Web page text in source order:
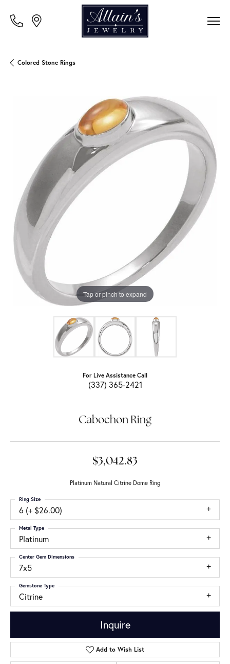
Colored Stone Rings
Tap or pinch to expand
For Live Assistance Call
(337) 365-2421
Cabochon Ring
$3,042.83
Platinum Natural Citrine Dome Ring
6 (+ $26.00)
Ring Size
Platinum
Metal Type
7x5
Center Gem Dimensions
Citrine
Gemstone Type
Inquire
Add to Wish List